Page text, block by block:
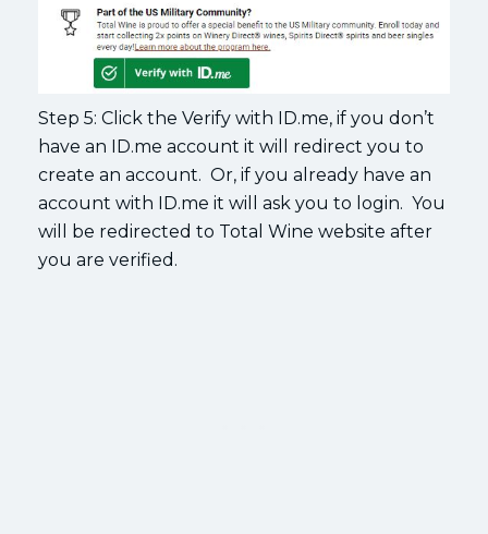
Step 5: Click the Verify with ID.me, if you don’t
have an ID.me account it will redirect you to
create an account. Or, if you already have an
account with ID.me it will ask you to login. You
will be redirected to Total Wine website after
you are verified.